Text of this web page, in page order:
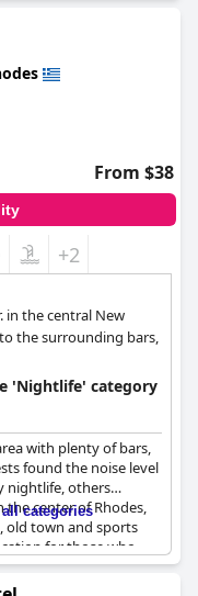
The
was situated in the
shops, car rentals and
the value for money
From $38
+2
in the central New
the surrounding bars,
'Nightlife' category
with plenty of bars,
found the noise level
nightlife, others
the center of Rhodes,
old town and sports
for those who
at night without
dining and shopping
categories